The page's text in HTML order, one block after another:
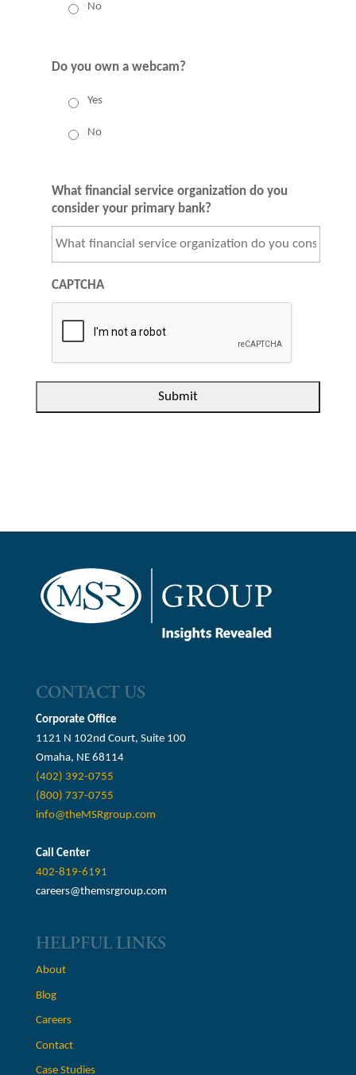
No
Do you own a webcam?
Yes
No
What financial service organization do you
consider your primary bank?
CAPTCHA
CONTACT US
Corporate Office
1121 N 102nd Court, Suite 100
Omaha, NE 68114
(402) 392-0755
(800) 737-0755
info@theMSRgroup.com
Call Center
402-819-6191
careers@themsrgroup.com
HELPFUL LINKS
About
Blog
Careers
Contact
Case Studies